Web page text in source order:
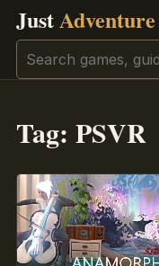
JustAdventure
Search
Tag: PSVR